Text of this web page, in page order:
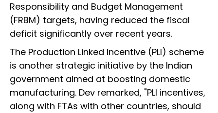
Responsibility and Budget Management
(FRBM) targets, having reduced the fiscal
deficit significantly over recent years.
The Production Linked Incentive (PLI) scheme
is another strategic initiative by the Indian
government aimed at boosting domestic
manufacturing. Dev remarked, "PLI incentives,
along with FTAs with other countries, should